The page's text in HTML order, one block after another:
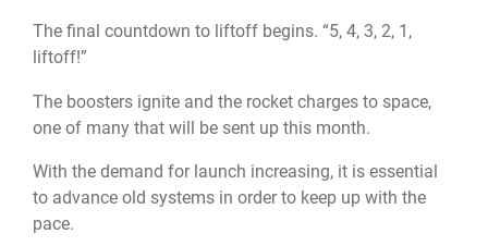
The final countdown to liftoff begins. “5, 4, 3, 2, 1,
liftoff!”
The boosters ignite and the rocket charges to space,
one of many that will be sent up this month.
With the demand for launch increasing, it is essential
to advance old systems in order to keep up with the
pace.